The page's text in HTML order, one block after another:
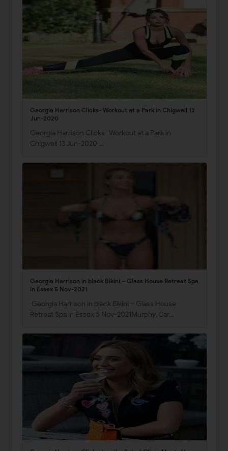
Georgia Harrison Clicks- Workout at a Park in Chigwell 13
Jun-2020
Georgia Harrison Clicks- Workout at a Park in
Chigwell 13 Jun-2020 …
Georgia Harrison in black Bikini – Glass House Retreat Spa
in Essex 5 Nov-2021
Georgia Harrison in black Bikini – Glass House
Retreat Spa in Essex 5 Nov-2021Murphy, Car…